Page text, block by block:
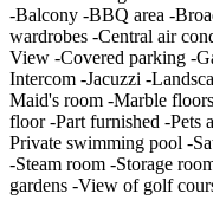
-Balcony -BBQ area -
wardrobes -Central air
View -Covered parking -
Intercom -Jacuzzi -
Maid's room -Marble
floor -Part furnished -Pets
Private swimming pool -
-Steam room -Storage
gardens -View of golf